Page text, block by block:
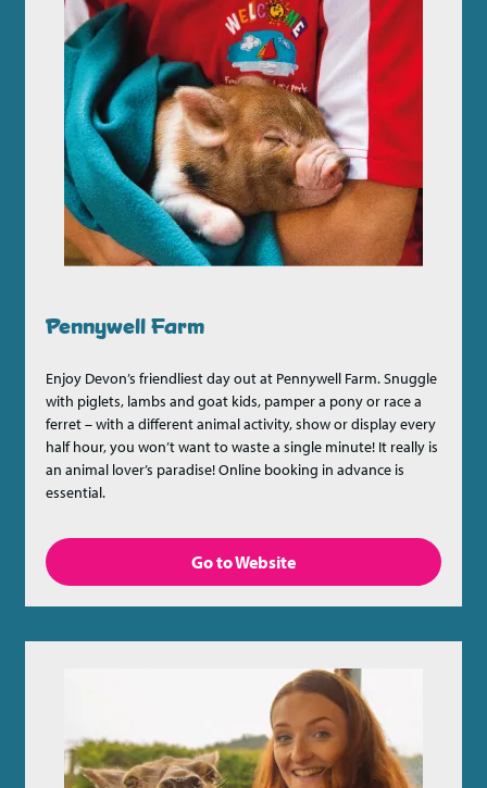
Pennywell Farm
Enjoy Devon’s friendliest day out at Pennywell Farm. Snuggle
with piglets, lambs and goat kids, pamper a pony or race a
ferret – with a different animal activity, show or display every
half hour, you won’t want to waste a single minute! It really is
an animal lover’s paradise! Online booking in advance is
essential.
Go to Website